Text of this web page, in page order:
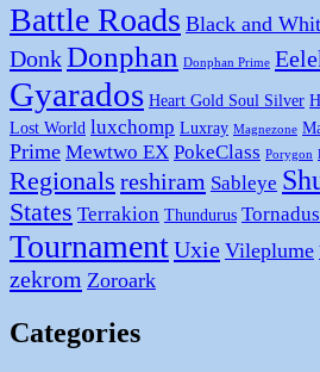
Battle Roads Black and
DonkDonphan Donphan Prime
Gyarados Heart Gold Soul Silver
Lost World luxchomp Luxray Magnezone
Prime Mewtwo EX PokeClass Porygon
Regionals reshiram Sableye
States Terrakion Thundurus Tornadus
TournamentUxie Vileplume
zekrom Zoroark
Categories